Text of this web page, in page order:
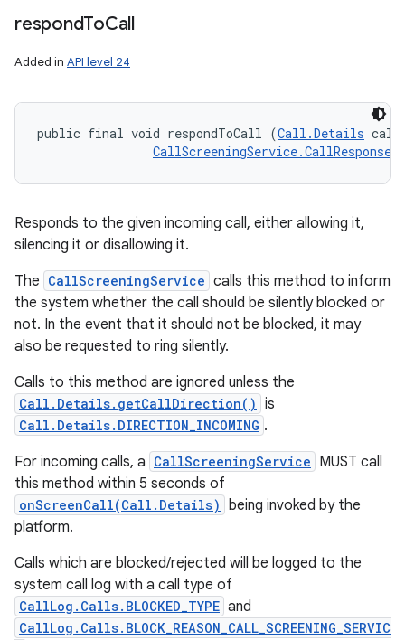
respondToCall
Added in API level 24
public final void respondToCall (Call.Details
CallScreeningService.CallResponse
Responds to the given incoming call, either allowing it,
silencing it or disallowing it.
The CallScreeningService calls this method to inform
the system whether the call should be silently blocked or
not. In the event that it should not be blocked, it may
also be requested to ring silently.
Calls to this method are ignored unless the
Call.Details.getCallDirection() is
Call.Details.DIRECTION_INCOMING .
For incoming calls, a CallScreeningService MUST call
this method within 5 seconds of
onScreenCall(Call.Details) being invoked by the
platform.
Calls which are blocked/rejected will be logged to the
system call log with a call type of
CallLog.Calls.BLOCKED_TYPE and
CallLog.Calls.BLOCK_REASON_CALL_SCREENING_SERVIC